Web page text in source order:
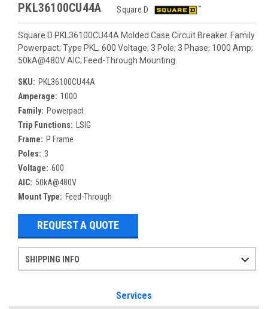
PKL36100CU44A Square D
Square D PKL36100CU44A Molded Case Circuit Breaker. Family
Powerpact; Type PKL; 600 Voltage; 3 Pole; 3 Phase; 1000 Amp;
50kA@480V AIC; Feed-Through Mounting.
SKU: PKL36100CU44A
Amperage: 1000
Family: Powerpact
Trip Functions:
LSIG
Frame: P Frame
Poles: 3
Voltage: 600
AIC: 50kA@480V
Mount Type: Feed-Through
REQUEST A QUOTE
SHIPPING INFO
Services